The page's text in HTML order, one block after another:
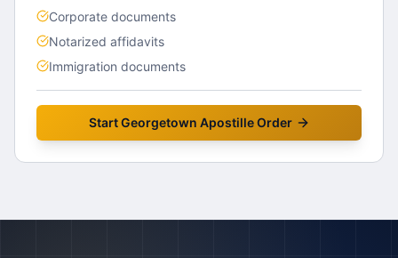
Corporate documents
Notarized affidavits
Immigration documents
StartGeorgetown Apostille Order